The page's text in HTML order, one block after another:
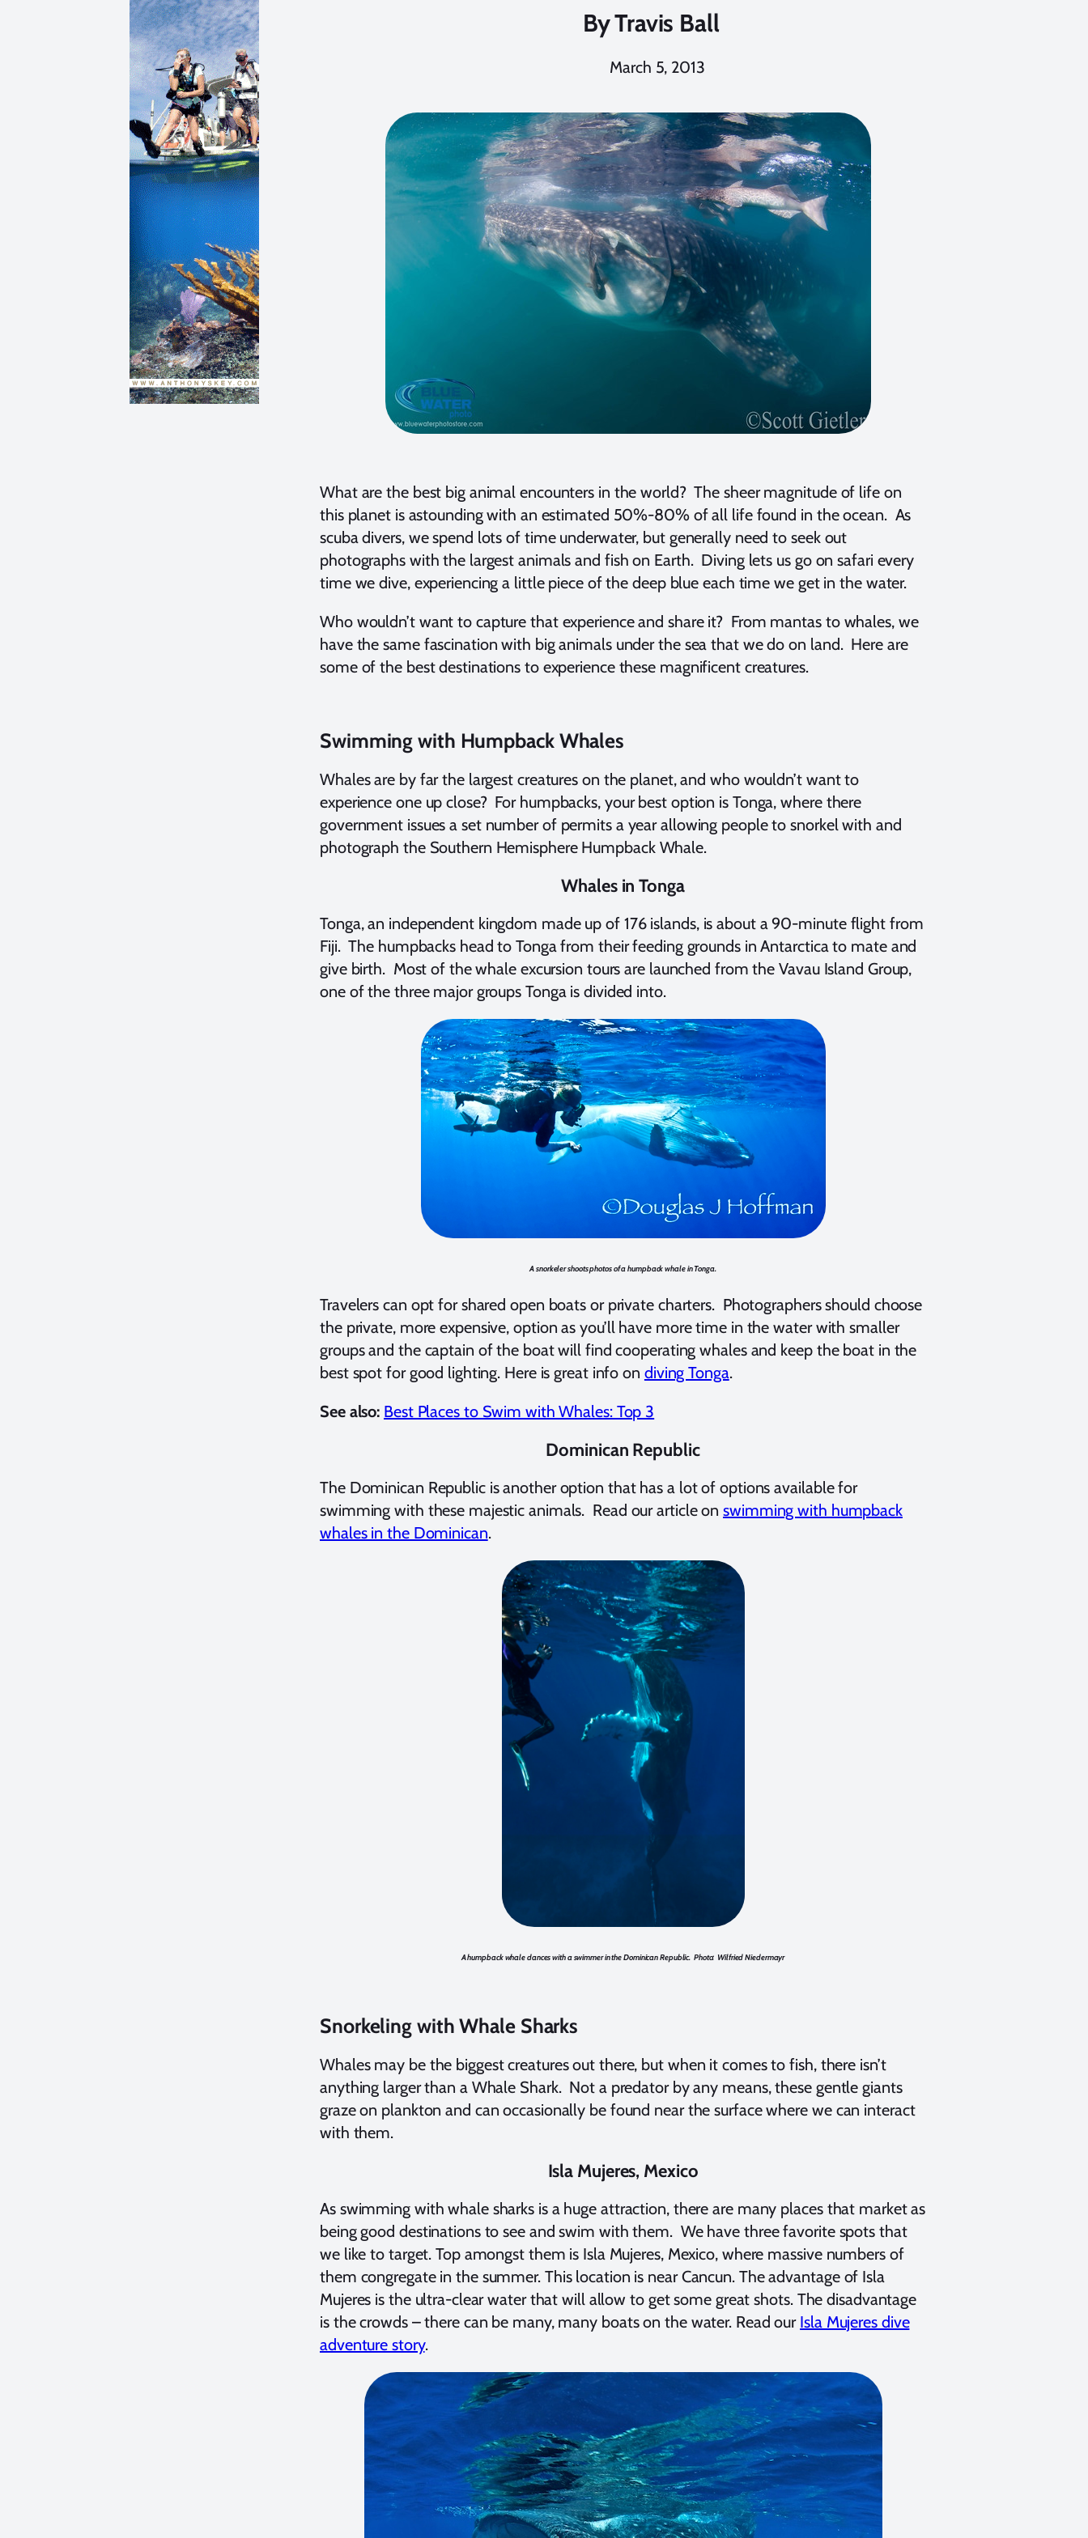
ByTravis Ball
March 5, 2013
What are the best big animal encounters in the world? The sheer magnitude of life on
this planet is astounding with an estimated 50%-80% of all life found in the ocean. As
scuba divers, we spend lots of time underwater, but generally need to seek out
photographs with the largest animals and fish on Earth. Diving lets us go on safari every
time we dive, experiencing a little piece of the deep blue each time we get in the water.
Who wouldn’t want to capture that experience and share it? From mantas to whales, we
have the same fascination with big animals under the sea that we do on land. Here are
some of the best destinations to experience these magnificent creatures.
Swimming with Humpback Whales
Whales are by far the largest creatures on the planet, and who wouldn’t want to
experience one up close? For humpbacks, your best option is Tonga, where there
government issues a set number of permits a year allowing people to snorkel with and
photograph the Southern Hemisphere Humpback Whale.
Whales in Tonga
Tonga, an independent kingdom made up of 176 islands, is about a 90-minute flight from
Fiji. The humpbacks head to Tonga from their feeding grounds in Antarctica to mate and
give birth. Most of the whale excursion tours are launched from the Vavau Island Group,
one of the three major groups Tonga is divided into.
A snorkeler shoots photos of a humpback whale in Tonga.
Travelers can opt for shared open boats or private charters. Photographers should choose
the private, more expensive, option as you’ll have more time in the water with smaller
groups and the captain of the boat will find cooperating whales and keep the boat in the
best spot for good lighting. Here is great info on diving Tonga.
See also: Best Places to Swim with Whales: Top 3
Dominican Republic
The Dominican Republic is another option that has a lot of options available for
swimming with these majestic animals. Read our article onswimming with humpback
whales in the Dominican.
A humpback whale dances with a swimmer in the Dominican Republic. Photo: Wilfried Niedermayr
Snorkeling with Whale Sharks
Whales may be the biggest creatures out there, but when it comes to fish, there isn’t
anything larger than a Whale Shark. Not a predator by any means, these gentle giants
graze on plankton and can occasionally be found near the surface where we can interact
with them.
Isla Mujeres, Mexico
As swimming with whale sharks is a huge attraction, there are many places that market as
being good destinations to see and swim with them. We have three favorite spots that
we like to target. Top amongst them is Isla Mujeres, Mexico, where massive numbers of
them congregate in the summer. This location is near Cancun. The advantage of Isla
Mujeres is the ultra-clear water that will allow to get some great shots. The disadvantage
is the crowds – there can be many, many boats on the water. Read our Isla Mujeres dive
adventure story.